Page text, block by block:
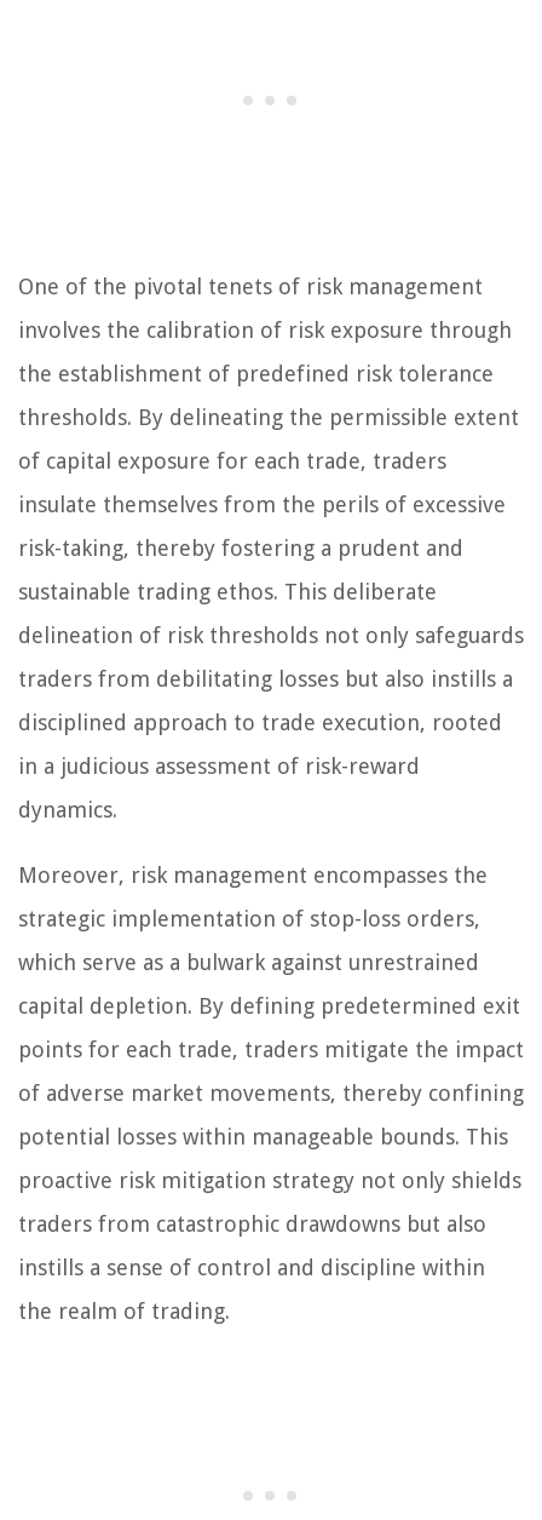
One of the pivotal tenets of risk management
involves the calibration of risk exposure through
the establishment of predefined risk tolerance
thresholds. By delineating the permissible extent
of capital exposure for each trade, traders
insulate themselves from the perils of excessive
risk-taking, thereby fostering a prudent and
sustainable trading ethos. This deliberate
delineation of risk thresholds not only safeguards
traders from debilitating losses but also instills a
disciplined approach to trade execution, rooted
in a judicious assessment of risk-reward
dynamics.
Moreover, risk management encompasses the
strategic implementation of stop-loss orders,
which serve as a bulwark against unrestrained
capital depletion. By defining predetermined exit
points for each trade, traders mitigate the impact
of adverse market movements, thereby confining
potential losses within manageable bounds. This
proactive risk mitigation strategy not only shields
traders from catastrophic drawdowns but also
instills a sense of control and discipline within
the realm of trading.